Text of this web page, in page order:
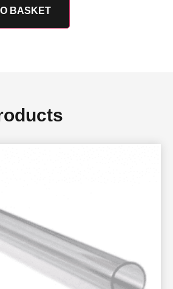
BASKET